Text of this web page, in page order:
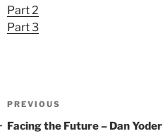
LINK
Part 2
Part 3
Post
navigation
Previous
Post
PREVIOUS
Facing the Future – Dan Yoder